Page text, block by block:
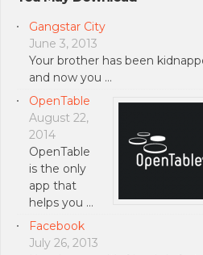
Gangstar City
June 3, 2013
Your brother has been
and now you …
OpenTable
August 22,
2014
OpenTable
is the only
app that
helps you …
Facebook
July 26, 2013